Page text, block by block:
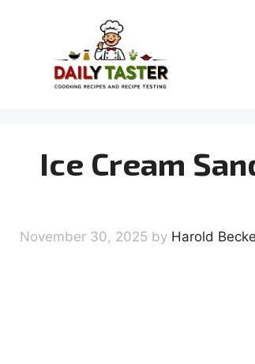
content
Ice Cream
November 30, 2025 by Harold